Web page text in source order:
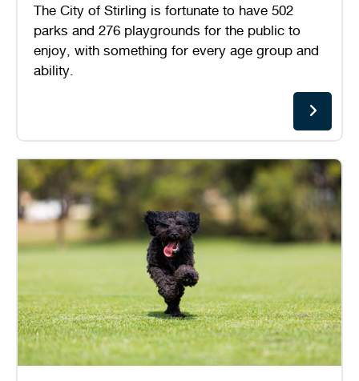
The City of Stirling is fortunate to have 502
parks and 276 playgrounds for the public to
enjoy, with something for every age group and
ability.
Public notices
Quick links
Pet registration Parking rules
Bin and waste collections
Stirling Local Drug Action Team
Quick links
Naala Djookan Healing Centre
Access and inclusion initiatives
Toddler gym Lap lane availability
Develop your property
Request a copy of plans